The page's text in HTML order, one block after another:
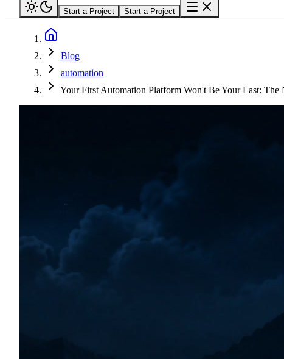
Start a Project Start a Project
Blog
automation
Your First Automation Platform Won't Be Your Last: